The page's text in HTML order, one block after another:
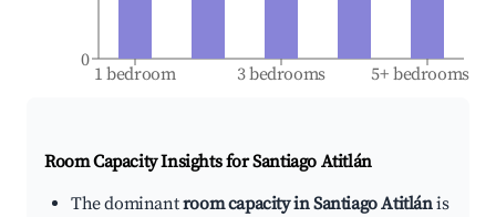
1 bedroom 3 bedrooms 5+ bedrooms
0
Room Capacity Insights forSantiago Atitlán
The dominantroom capacity in Santiago Atitlánis